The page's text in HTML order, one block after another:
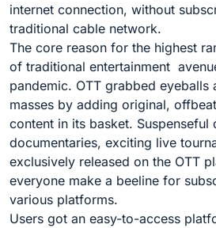
internet connection, without
traditional cable network.
The core reason for the highest
of traditional entertainment
pandemic. OTT grabbed eyeballs
masses by adding original,
content in its basket. Suspenseful
documentaries, exciting live
exclusively released on the OTT
everyone make a beeline for
various platforms.
Users got an easy-to-access